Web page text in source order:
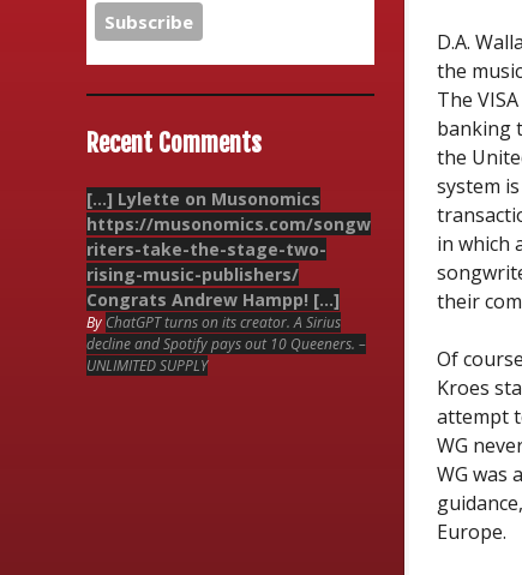
D.A.
the
The
banking
the
system
in which
their
Of
Kroes
attempt
WG
WG was
Europe.
Recent Comments
[…] Lylette on Musonomics
https://musonomics.com/songw
riters-take-the-stage-two-
rising-music-publishers/
Congrats Andrew Hampp! […]
By ChatGPT turns on its creator. A Sirius
decline and Spotify pays out 10 Queeners. –
UNLIMITED SUPPLY